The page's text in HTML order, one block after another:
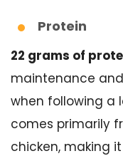
Protein
22 grams of
maintenance
when following a
comes primarily
chicken, making